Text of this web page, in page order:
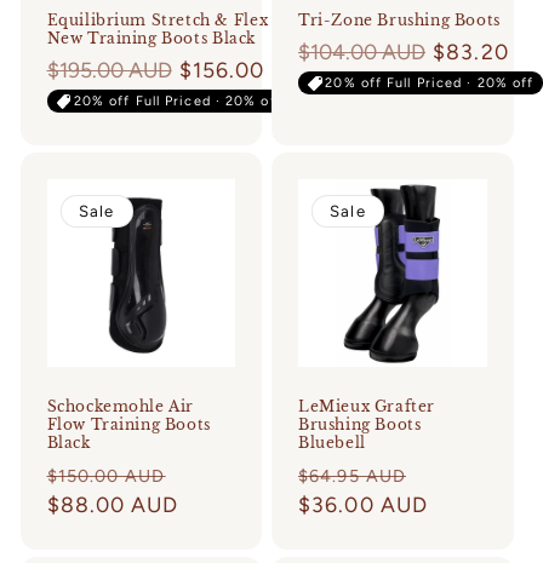
Equilibrium Stretch & Flex
New Training Boots Black
Regular
price
$195.00 AUD $156.00
20% off Full Priced · 20% off
Tri-Zone Brushing Boots
Regular
price
$104.00 AUD $83.20
20% off Full Priced · 20% off
Sale
Schockemohle Air
Flow Training Boots
Black
Regular
price
$150.00 AUD
$88.00 AUD
Sale
LeMieux Grafter
Brushing Boots
Bluebell
Regular
price
$64.95 AUD
price
$36.00 AUD